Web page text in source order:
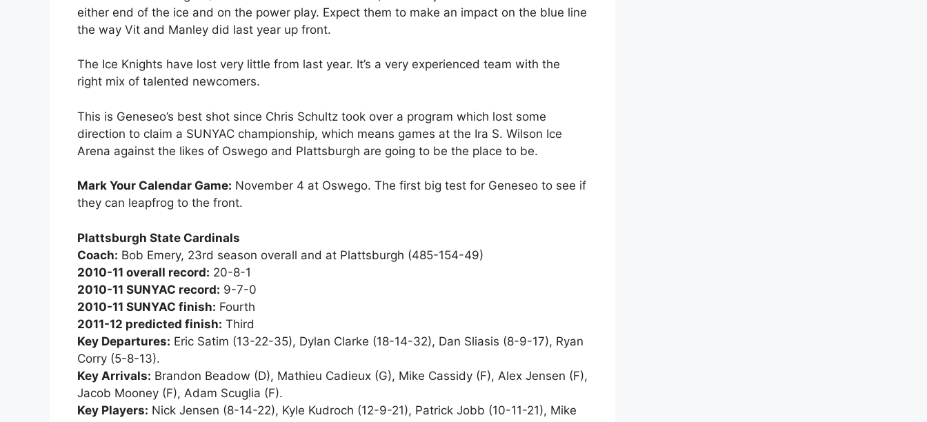
either end of the ice and on the power play. Expect them to make an impact on the blue line
the way Vit and Manley did last year up front.
The Ice Knights have lost very little from last year. It’s a very experienced team with the
right mix of talented newcomers.
This is Geneseo’s best shot since Chris Schultz took over a program which lost some
direction to claim a SUNYAC championship, which means games at the Ira S. Wilson Ice
Arena against the likes of Oswego and Plattsburgh are going to be the place to be.
Mark Your Calendar Game: November 4 at Oswego. The first big test for Geneseo to see if
they can leapfrog to the front.
Plattsburgh State Cardinals
Coach: Bob Emery, 23rd season overall and at Plattsburgh (485-154-49)
2010-11 overall record: 20-8-1
2010-11 SUNYAC record: 9-7-0
2010-11 SUNYAC finish: Fourth
2011-12 predicted finish: Third
Key Departures: Eric Satim (13-22-35), Dylan Clarke (18-14-32), Dan Sliasis (8-9-17), Ryan
Corry (5-8-13).
Key Arrivals: Brandon Beadow (D), Mathieu Cadieux (G), Mike Cassidy (F), Alex Jensen (F),
Jacob Mooney (F), Adam Scuglia (F).
Key Players: Nick Jensen (8-14-22), Kyle Kudroch (12-9-21), Patrick Jobb (10-11-21), Mike